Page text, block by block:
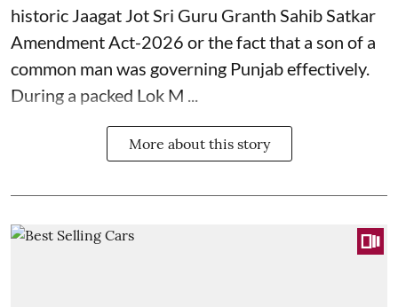
historic Jaagat Jot Sri Guru Granth Sahib Satkar
Amendment Act-2026 or the fact that a son of a
common man was governing Punjab effectively.
During a packed Lok M ...
More about this story